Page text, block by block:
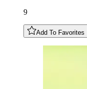
9
Add To Favorites